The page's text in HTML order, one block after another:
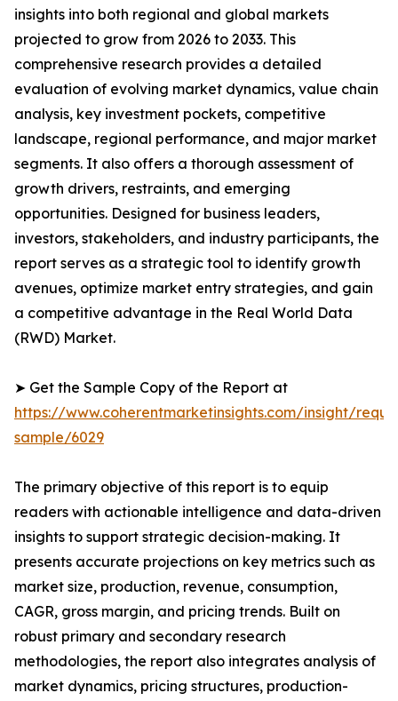
insights into both regional and global markets
projected to grow from 2026 to 2033. This
comprehensive research provides a detailed
evaluation of evolving market dynamics, value chain
analysis, key investment pockets, competitive
landscape, regional performance, and major market
segments. It also offers a thorough assessment of
growth drivers, restraints, and emerging
opportunities. Designed for business leaders,
investors, stakeholders, and industry participants, the
report serves as a strategic tool to identify growth
avenues, optimize market entry strategies, and gain
a competitive advantage in the Real World Data
(RWD) Market.
➤ Get the Sample Copy of the Report at
https://www.coherentmarketinsights.com/insight/
sample/6029
The primary objective of this report is to equip
readers with actionable intelligence and data-driven
insights to support strategic decision-making. It
presents accurate projections on key metrics such as
market size, production, revenue, consumption,
CAGR, gross margin, and pricing trends. Built on
robust primary and secondary research
methodologies, the report also integrates analysis of
market dynamics, pricing structures, production-